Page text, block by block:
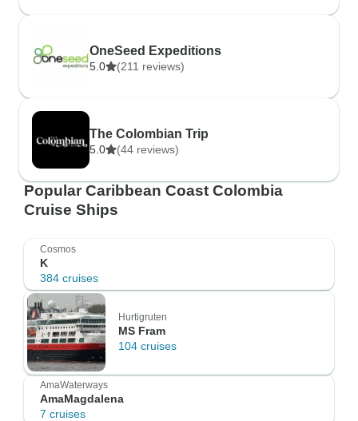
OneSeed Expeditions
5.0 (211 reviews)
The Colombian Trip
5.0 (44 reviews)
Popular Caribbean Coast Colombia
Cruise Ships
Cosmos
K
384 cruises
Hurtigruten
MS Fram
104 cruises
AmaWaterways
AmaMagdalena
7 cruises